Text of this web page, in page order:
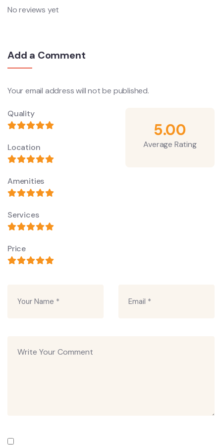
No reviews yet
Add a Comment
Your email address will not be published.
Quality
Location
Amenities
Services
Price
5.00
Average Rating